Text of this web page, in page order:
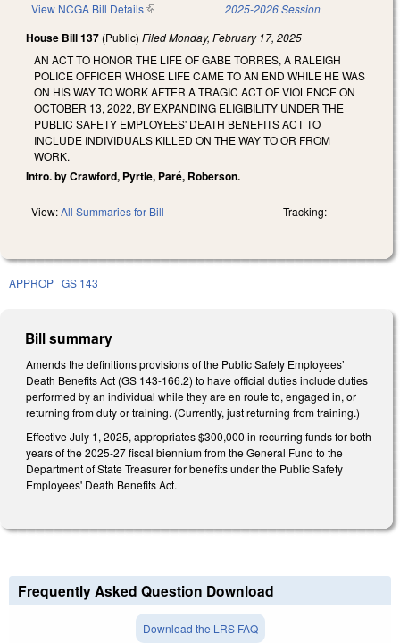
View NCGA Bill Details(link is external) 2025-2026 Session
House Bill 137 (Public) FiledMonday, February 17, 2025
AN ACT TO HONOR THE LIFE OF GABE TORRES, A RALEIGH
POLICE OFFICER WHOSE LIFE CAME TO AN END WHILE HE WAS
ON HIS WAY TO WORK AFTER A TRAGIC ACT OF VIOLENCE ON
OCTOBER 13, 2022, BY EXPANDING ELIGIBILITY UNDER THE
PUBLIC SAFETY EMPLOYEES' DEATH BENEFITS ACT TO
INCLUDE INDIVIDUALS KILLED ON THE WAY TO OR FROM
WORK.
Intro. by Crawford, Pyrtle, Paré, Roberson.
View:All Summaries for Bill Tracking:
APPROP GS 143
Bill summary
Amends the definitions provisions of the Public Safety Employees’
Death Benefits Act (GS 143-166.2) to have official duties include duties
performed by an individual while they are en route to, engaged in, or
returning from duty or training. (Currently, just returning from training.)
Effective July 1, 2025, appropriates $300,000 in recurring funds for both
years of the 2025-27 fiscal biennium from the General Fund to the
Department of State Treasurer for benefits under the Public Safety
Employees' Death Benefits Act.
Frequently Asked Question Download
Download the LRS FAQ